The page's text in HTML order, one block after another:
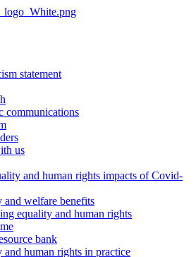
statement
communications
us
and human rights impacts of Covid-
and welfare benefits
equality and human rights
bank
and human rights in practice